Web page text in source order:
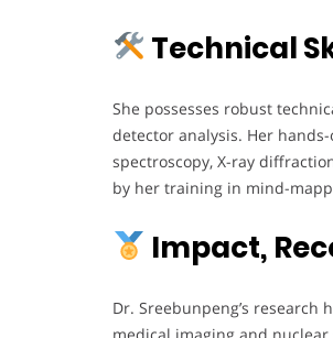
Technical
She possesses robust
detector analysis. Her
spectroscopy, X-ray
by her training in mind-
Impact,
Dr. Sreebunpeng’s